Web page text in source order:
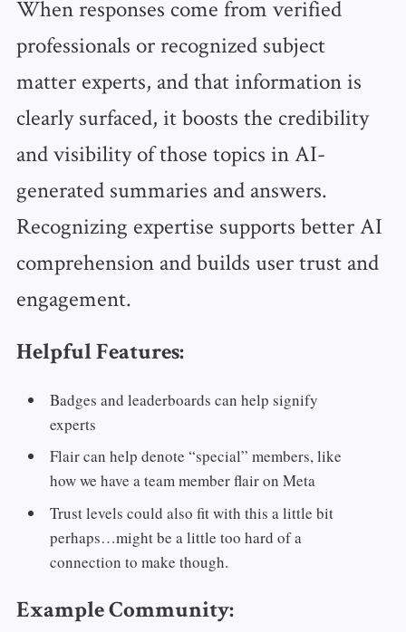
When responses come from verified
professionals or recognized subject
matter experts, and that information is
clearly surfaced, it boosts the credibility
and visibility of those topics in AI-
generated summaries and answers.
Recognizing expertise supports better AI
comprehension and builds user trust and
engagement.
Helpful Features:
Badges and leaderboards can help signify
experts
Flair can help denote “special” members, like
how we have a team member flair on Meta
Trust levels could also fit with this a little bit
perhaps…might be a little too hard of a
connection to make though.
Example Community: